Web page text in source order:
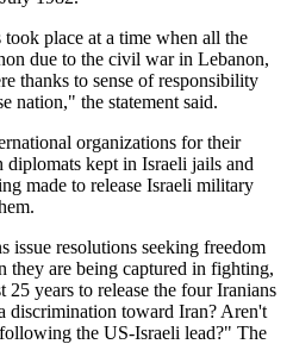
place at a time when all the
due to the civil war in Lebanon,
thanks to sense of responsibility
nation," the statement said.
organizations for their
diplomats kept in Israeli jails and
made to release Israeli military
issue resolutions seeking freedom
they are being captured in fighting,
years to release the four Iranians
discrimination toward Iran? Aren't
the US-Israeli lead?" The